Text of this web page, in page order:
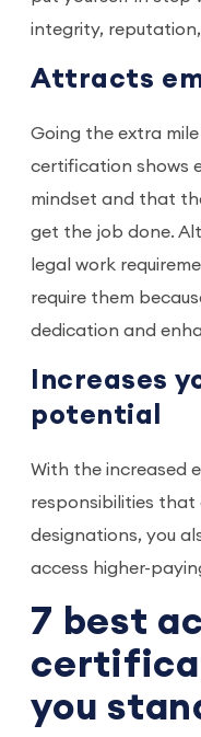
integrity,
Attracts
Going the extra
certification shows
mindset and that
get the job done.
legal work
require them
dedication and
Increases
potential
With the increased
responsibilities that
designations, you
access higher-
7 best
you